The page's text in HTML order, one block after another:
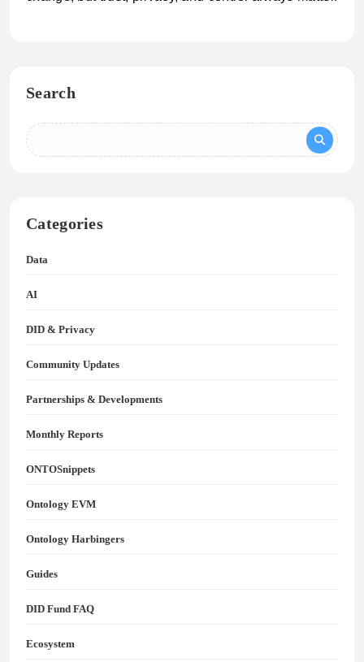
Search
Categories
Data
AI
DID & Privacy
Community Updates
Partnerships & Developments
Monthly Reports
ONTOSnippets
Ontology EVM
Ontology Harbingers
Guides
DID Fund FAQ
Ecosystem